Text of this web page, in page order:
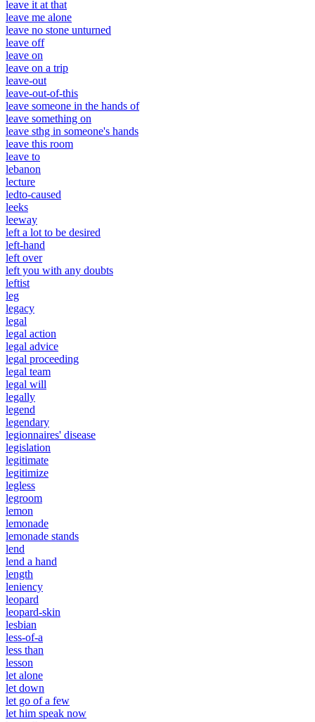
leave it at that
leave me alone
leave no stone unturned
leave off
leave on
leave on a trip
leave-out
leave-out-of-this
leave someone in the hands of
leave something on
leave sthg in someone's hands
leave this room
leave to
lebanon
lecture
ledto-caused
leeks
leeway
left a lot to be desired
left-hand
left over
left you with any doubts
leftist
leg
legacy
legal
legal action
legal advice
legal proceeding
legal team
legal will
legally
legend
legendary
legionnaires' disease
legislation
legitimate
legitimize
legless
legroom
lemon
lemonade
lemonade stands
lend
lend a hand
length
leniency
leopard
leopard-skin
lesbian
less-of-a
less than
lesson
let alone
let down
let go of a few
let him speak now